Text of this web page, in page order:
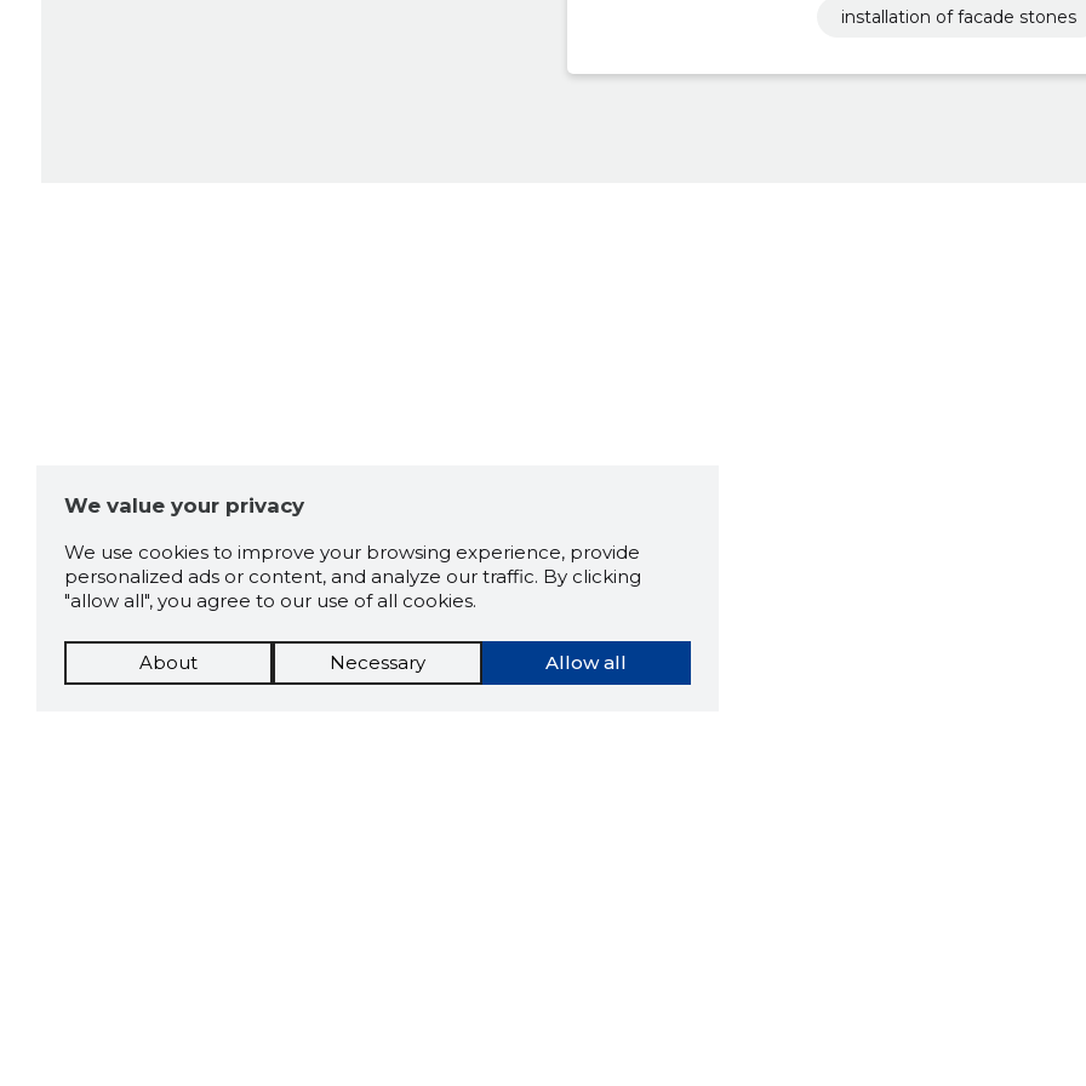
installation of facade stones
We value your privacy
We use cookies to improve your browsing experience, provide
personalized ads or content, and analyze our traffic. By clicking
"allow all", you agree to our use of all cookies.
Allow all
About Necessary